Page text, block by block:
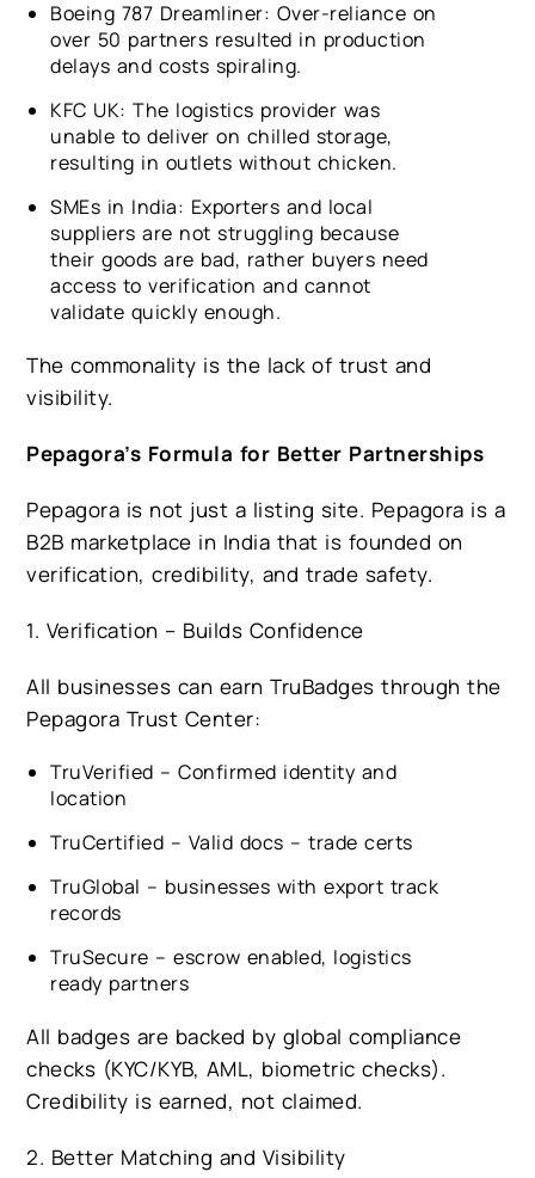
Boeing 787 Dreamliner: Over-reliance on
over 50 partners resulted in production
delays and costs spiraling.
KFC UK: The logistics provider was
unable to deliver on chilled storage,
resulting in outlets without chicken.
SMEs in India: Exporters and local
suppliers are not struggling because
their goods are bad, rather buyers need
access to verification and cannot
validate quickly enough.
The commonality is the lack of trust and
visibility.
Pepagora’s Formula for Better Partnerships
Pepagora is not just a listing site. Pepagora is a
B2B marketplace in India that is founded on
verification, credibility, and trade safety.
1. Verification – Builds Confidence
All businesses can earn TruBadges through the
Pepagora Trust Center:
TruVerified – Confirmed identity and
location
TruCertified – Valid docs – trade certs
TruGlobal – businesses with export track
records
TruSecure – escrow enabled, logistics
ready partners
All badges are backed by global compliance
checks (KYC/KYB, AML, biometric checks).
Credibility is earned, not claimed.
2. Better Matching and Visibility